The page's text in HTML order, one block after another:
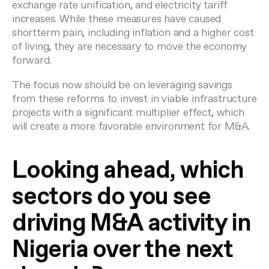
exchange rate unification, and electricity tariff
increases. While these measures have caused
shortterm pain, including inflation and a higher cost
of living, they are necessary to move the economy
forward.
The focus now should be on leveraging savings
from these reforms to invest in viable infrastructure
projects with a significant multiplier effect, which
will create a more favorable environment for M&A.
Looking ahead, which
sectors do you see
driving M&A activity in
Nigeria over the next